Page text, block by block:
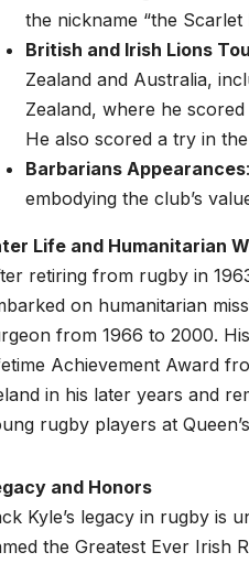
the nickname “the
British and Irish Lions
Zealand and Australia,
Zealand, where he
He also scored a try in
Barbarians Appearances
embodying the club’s
Life and Humanitarian
retiring from rugby in
on humanitarian
from 1966 to 2000.
Achievement Award
in his later years and
rugby players at
and Honors
Kyle’s legacy in rugby is
the Greatest Ever Irish